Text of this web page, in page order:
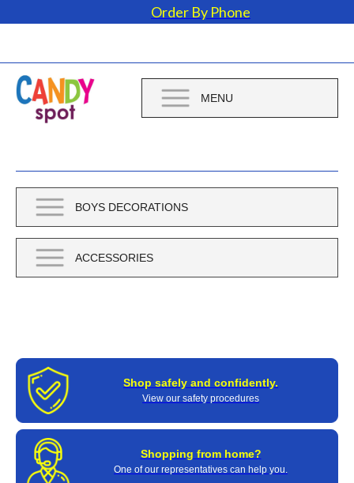
Order By Phone
MENU
BOYS DECORATIONS
ACCESSORIES
Shop safely and confidently.
View our safety procedures
Shopping from home?
One of our representatives can help you.